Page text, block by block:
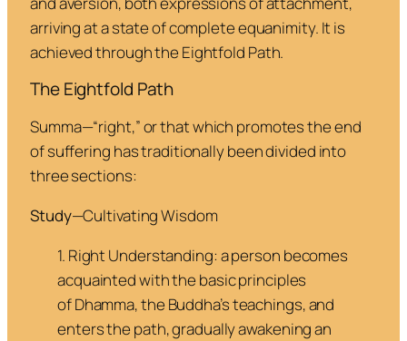
arriving at a state of complete equanimity. It is
achieved through the Eightfold Path.
The Eightfold Path
Summa—“right,” or that which promotes the end
of suffering has traditionally been divided into
three sections:
Study—Cultivating Wisdom
1. Right Understanding: a person becomes
acquainted with the basic principles
ofDhamma, the Buddha’s teachings, and
enters the path, gradually awakening an